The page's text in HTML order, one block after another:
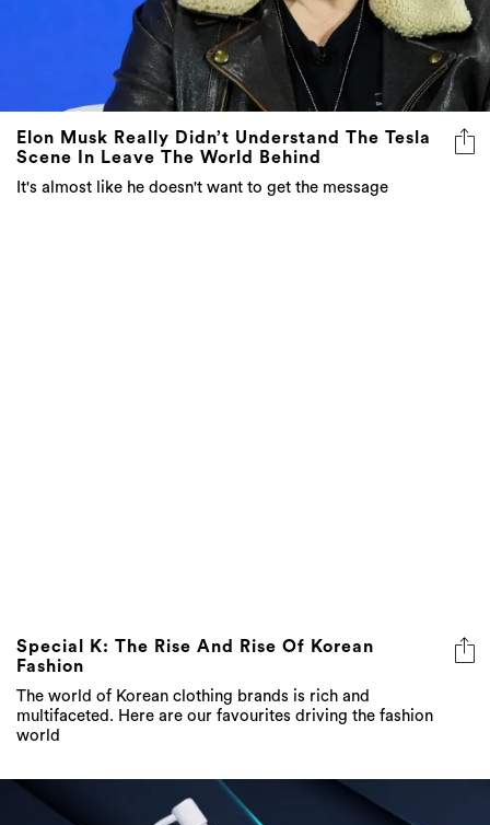
Elon Musk Really Didn’t Understand The Tesla
Scene In Leave The World Behind
It's almost like he doesn't want to get the message
Special K: The Rise And Rise Of Korean
Fashion
The world of Korean clothing brands is rich and
multifaceted. Here are our favourites driving the fashion
world